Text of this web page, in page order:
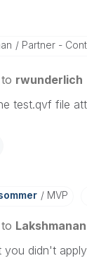
Partner -
rwunderlich
test.qvf file
MVP
Lakshmanan
you didn't